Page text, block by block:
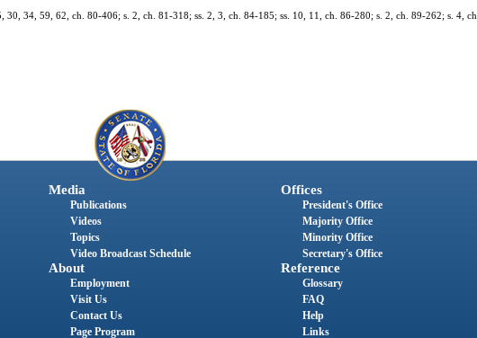
34, 59, 62, ch. 80-406; s. 2, ch. 81-318; ss. 2, 3, ch. 84-185; ss. 10, 11, ch. 86-280; s. 2, ch. 89-262; s. 4, ch.
Media
Publications
Videos
Topics
Video Broadcast Schedule
About
Employment
Visit Us
Contact Us
Page Program
Offices
President's Office
Majority Office
Minority Office
Secretary's Office
Reference
Glossary
FAQ
Help
Links